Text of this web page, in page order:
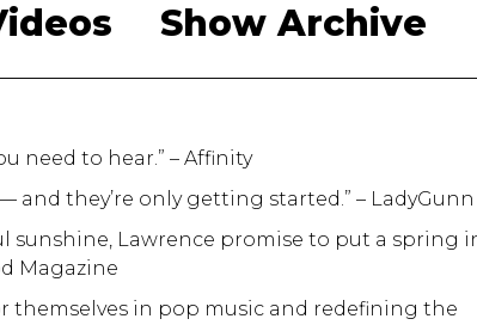
Show Archive
need to hear.” – Affinity
and they’re only getting started.” – LadyGunn
sunshine, Lawrence promise to put a spring
Magazine
themselves in pop music and redefining the